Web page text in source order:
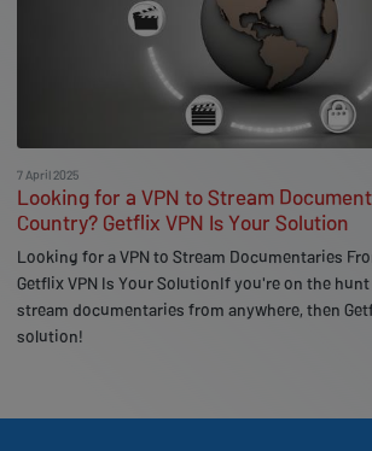
7 April 2025
Looking for a VPN to Stream
Country? Getflix VPN Is Your Solution
Looking for a VPN to Stream Documentaries
Getflix VPN Is Your SolutionIf you're on the hunt
stream documentaries from anywhere, then
solution!